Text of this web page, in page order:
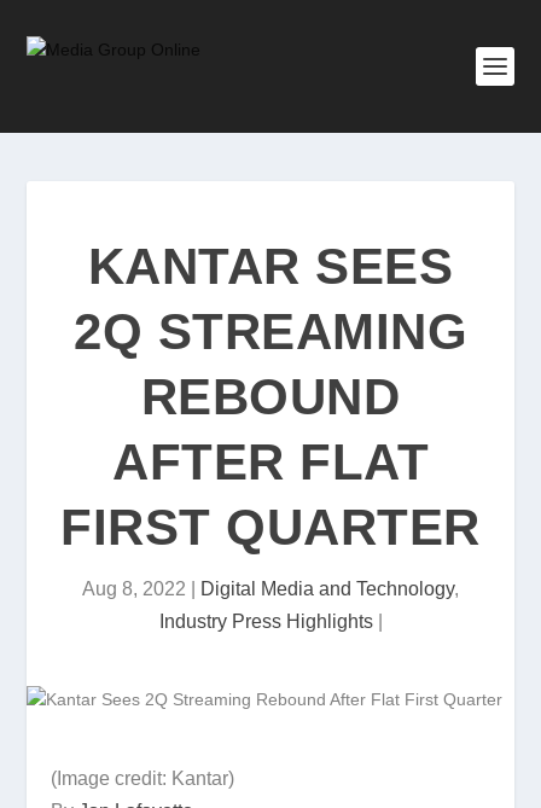
KANTAR SEES
2Q STREAMING
REBOUND
AFTER FLAT
FIRST QUARTER
Aug 8, 2022 Digital Media and Technology,
Industry Press Highlights|
(Image credit: Kantar)